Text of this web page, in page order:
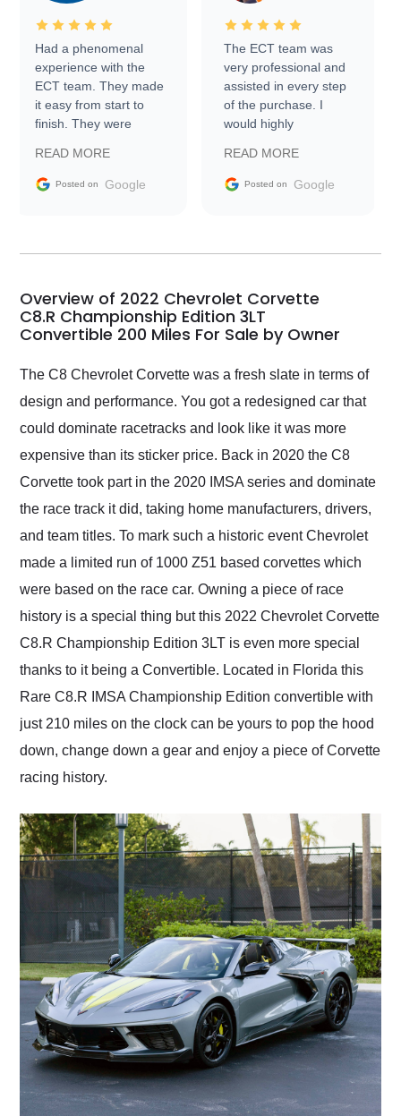
Had a phenomenal
experience with the
ECT team. They made
it easy from start to
finish. They were
information requests
and facilitating
my car shipped to me
busiest shipping
weekend of the year.
Would use them again
their shipping service
READ MORE
Posted on Google
The ECT team was
very professional and
assisted in every step
of the purchase. I
would highly
Trader to everyone.
READ MORE
Posted on Google
Overview of 2022 Chevrolet Corvette
C8.R Championship Edition 3LT
Convertible 200 Miles For Sale by Owner
The C8 Chevrolet Corvette was a fresh slate in terms of
design and performance. You got a redesigned car that
could dominate racetracks and look like it was more
expensive than its sticker price. Back in 2020 the C8
Corvette took part in the 2020 IMSA series and dominate
the race track it did, taking home manufacturers, drivers,
and team titles. To mark such a historic event Chevrolet
made a limited run of 1000 Z51 based corvettes which
were based on the race car. Owning a piece of race
history is a special thing but this 2022 Chevrolet Corvette
C8.R Championship Edition 3LT is even more special
thanks to it being a Convertible. Located in Florida this
Rare C8.R IMSA Championship Edition convertible with
just 210 miles on the clock can be yours to pop the hood
down, change down a gear and enjoy a piece of Corvette
racing history.